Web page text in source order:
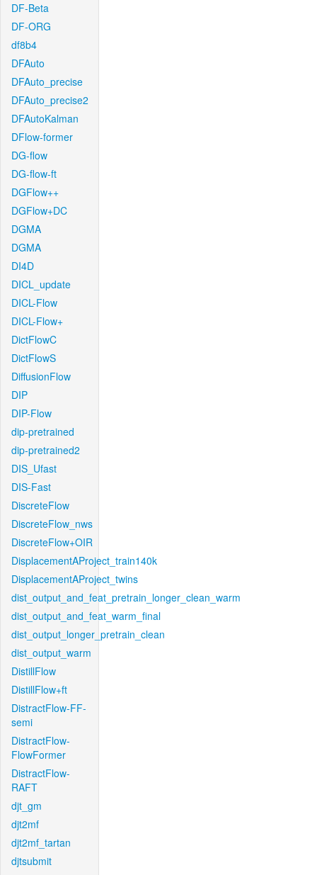
DF-Beta
DF-ORG
df8b4
DFAuto
DFAuto_precise
DFAuto_precise2
DFAutoKalman
DFlow-former
DG-flow
DG-flow-ft
DGFlow++
DGFlow+DC
DGMA
DGMA
DI4D
DICL_update
DICL-Flow
DICL-Flow+
DictFlowC
DictFlowS
DiffusionFlow
DIP
DIP-Flow
dip-pretrained
dip-pretrained2
DIS_Ufast
DIS-Fast
DiscreteFlow
DiscreteFlow_nws
DiscreteFlow+OIR
DisplacementAProject_train140k
DisplacementAProject_twins
dist_output_and_feat_pretrain_longer_clean_warm
dist_output_and_feat_warm_final
dist_output_longer_pretrain_clean
dist_output_warm
DistillFlow
DistillFlow+ft
DistractFlow-FF-
semi
DistractFlow-
FlowFormer
DistractFlow-
RAFT
djt_gm
djt2mf
djt2mf_tartan
djtsubmit